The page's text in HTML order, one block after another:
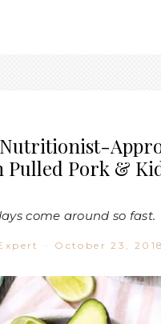
Pulled Pork &
come around so fast.
· October 23, 2018